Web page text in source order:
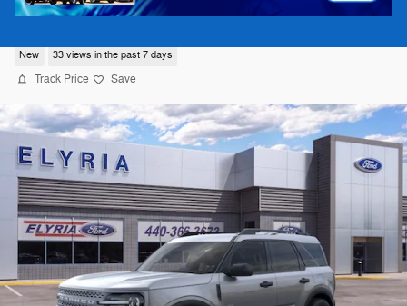
New 33 views in the past 7 days
Track Price Save